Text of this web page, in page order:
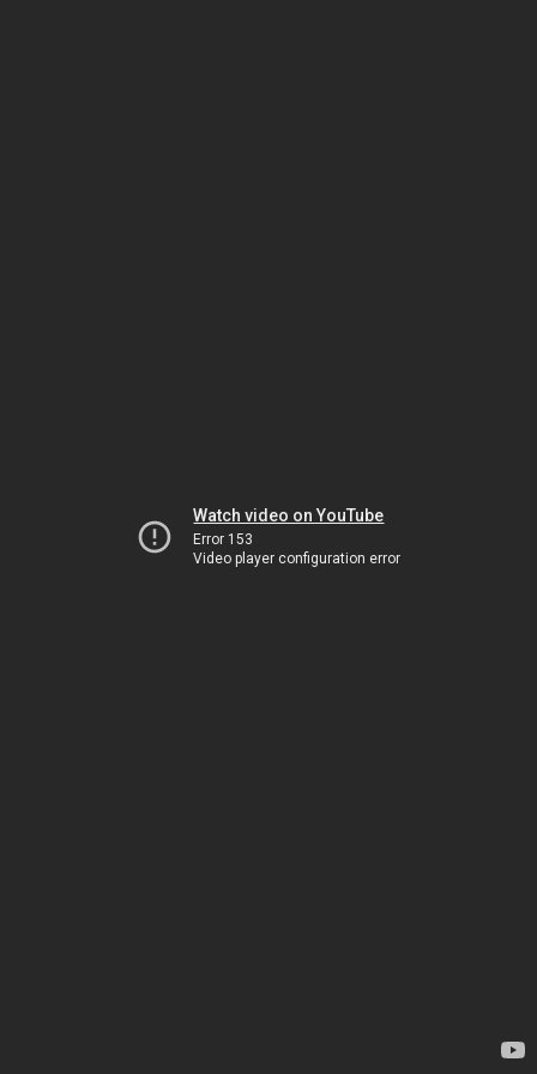
Watch video on YouTube
Error 153
Video player configuration error